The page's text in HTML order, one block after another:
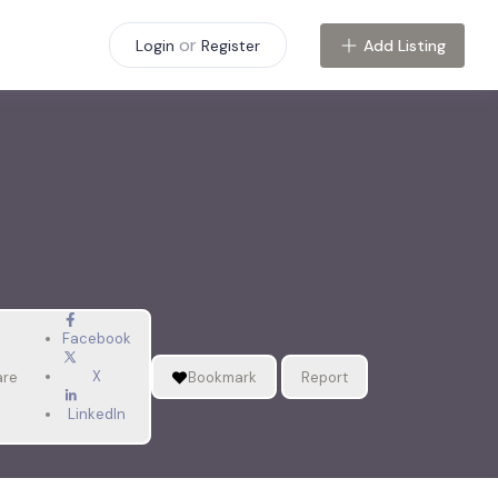
Login or Register Add Listing
Facebook
X
LinkedIn
Bookmark Report